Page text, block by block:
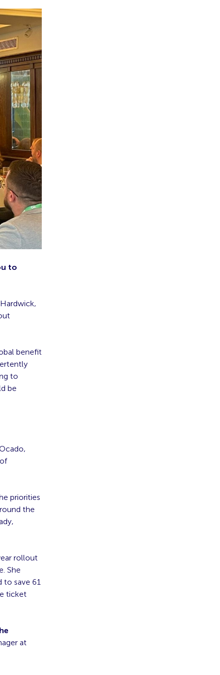
to
benefit
to
be
priorities
the
rollout
She
save 61
ticket
at